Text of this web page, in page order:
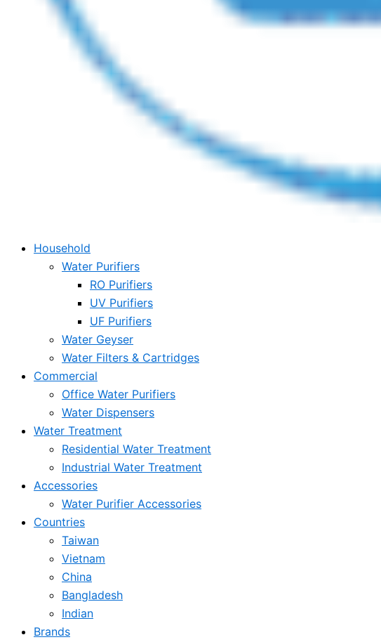
Household
Water Purifiers
RO Purifiers
UV Purifiers
UF Purifiers
Water Geyser
Water Filters & Cartridges
Commercial
Office Water Purifiers
Water Dispensers
Water Treatment
Residential Water Treatment
Industrial Water Treatment
Accessories
Water Purifier Accessories
Countries
Taiwan
Vietnam
China
Bangladesh
Indian
Brands